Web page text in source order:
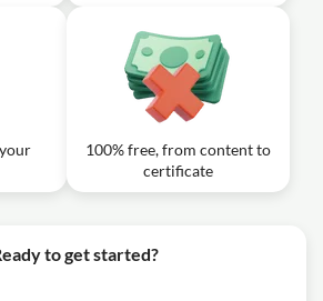
100% free, from content to
certificate
to get started?